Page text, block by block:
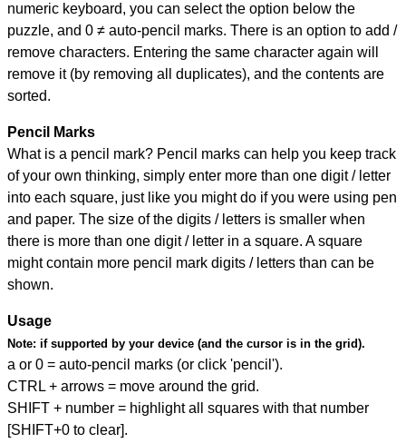
numeric keyboard, you can select the option below the
puzzle, and 0 ≠ auto-pencil marks. There is an option to add /
remove characters. Entering the same character again will
remove it (by removing all duplicates), and the contents are
sorted.
Pencil Marks
What is a pencil mark? Pencil marks can help you keep track
of your own thinking, simply enter more than one digit / letter
into each square, just like you might do if you were using pen
and paper. The size of the digits / letters is smaller when
there is more than one digit / letter in a square. A square
might contain more pencil mark digits / letters than can be
shown.
Usage
Note: if supported by your device (and the cursor is in the grid).
a or 0 = auto-pencil marks (or click 'pencil').
CTRL + arrows = move around the grid.
SHIFT + number = highlight all squares with that number
[SHIFT+0 to clear].